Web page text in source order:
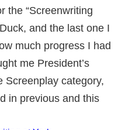
the “Screenwriting
and the last one I
much progress I had
me President’s
Screenplay category,
in previous and this